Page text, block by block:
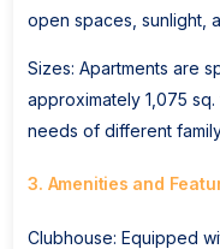
open spaces, sunlight,
Sizes: Apartments are
approximately 1,075
needs of different
3. Amenities and
Clubhouse: Equipped